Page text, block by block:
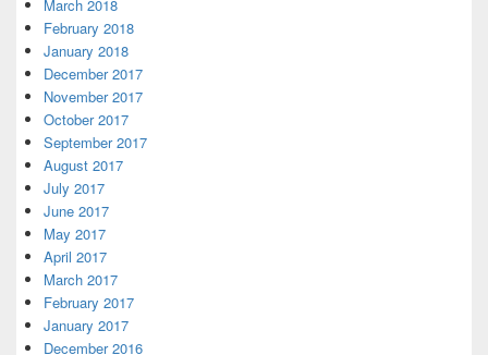
March 2018
February 2018
January 2018
December 2017
November 2017
October 2017
September 2017
August 2017
July 2017
June 2017
May 2017
April 2017
March 2017
February 2017
January 2017
December 2016